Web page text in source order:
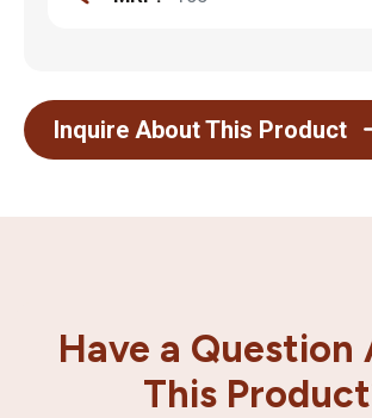
Inquire About This Product
Have a Question
This